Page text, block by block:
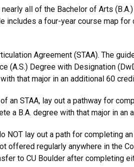
all of the Bachelor of Arts
includes a four-year course map
Agreement (STAA). The
(A.S.) Degree with Designation
that major in an additional 60
STAA, lay out a pathway for
a B.A. degree with that major in an
lay out a path for completing
offered regularly anywhere in the
to CU Boulder after completing